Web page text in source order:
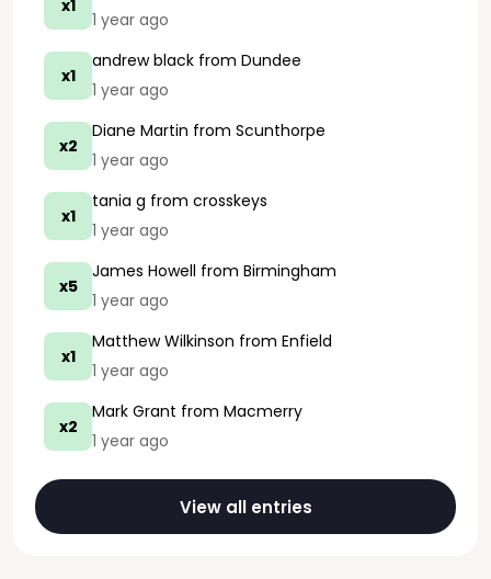
x1
1 year ago
x1
andrew black from Dundee
1 year ago
x2
Diane Martin from Scunthorpe
1 year ago
x1
tania g from crosskeys
1 year ago
x5
James Howell from Birmingham
1 year ago
x1
Matthew Wilkinson from Enfield
1 year ago
x2
Mark Grant from Macmerry
1 year ago
View all entries